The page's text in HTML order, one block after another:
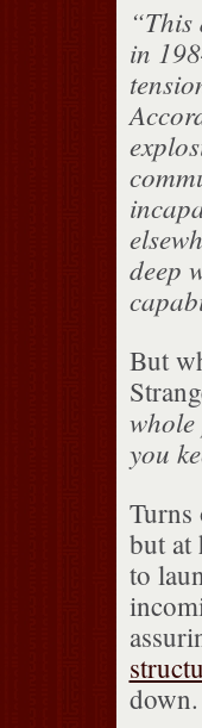
in
deep
But
you
Turns
but at
to
down.